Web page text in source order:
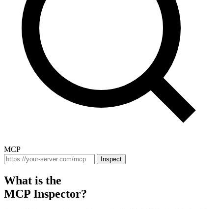
MCP
Inspect
What is the
MCP Inspector?